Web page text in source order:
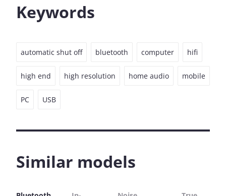
Keywords
automatic shut off bluetooth computer hifi
high end high resolution home audio mobile
PC USB
Similar models